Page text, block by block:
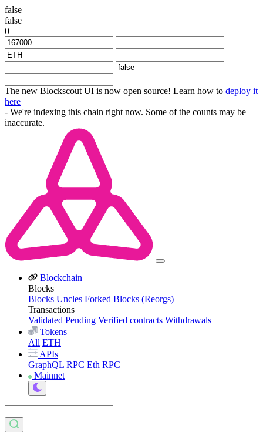
false
false
0
The new Blockscout UI is now open source! Learn how to deploy it
here
- We're indexing this chain right now. Some of the counts may be
inaccurate.
Blockchain
Blocks
Blocks Uncles Forked Blocks (Reorgs)
Transactions
Validated Pending Verified contracts Withdrawals
Tokens
All ETH
APIs
GraphQL RPC Eth RPC
Mainnet